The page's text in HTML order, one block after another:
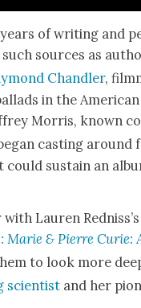
of writ­ing and
sources as
Chan­dler,
in the
Mor­ris, known
cast­ing around
sus­tain an
Lau­ren
Marie & Pierre Curie:
to look more
sci­en­tist and her